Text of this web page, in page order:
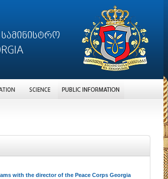
with the director of the Peace Corps Georgia